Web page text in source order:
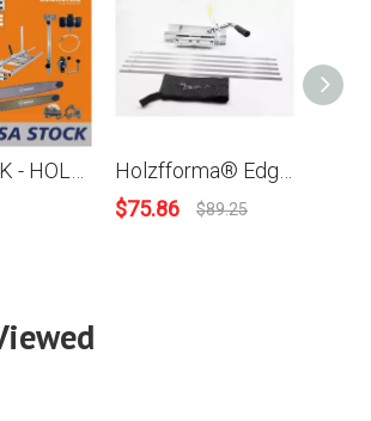
$75.86 $89.25